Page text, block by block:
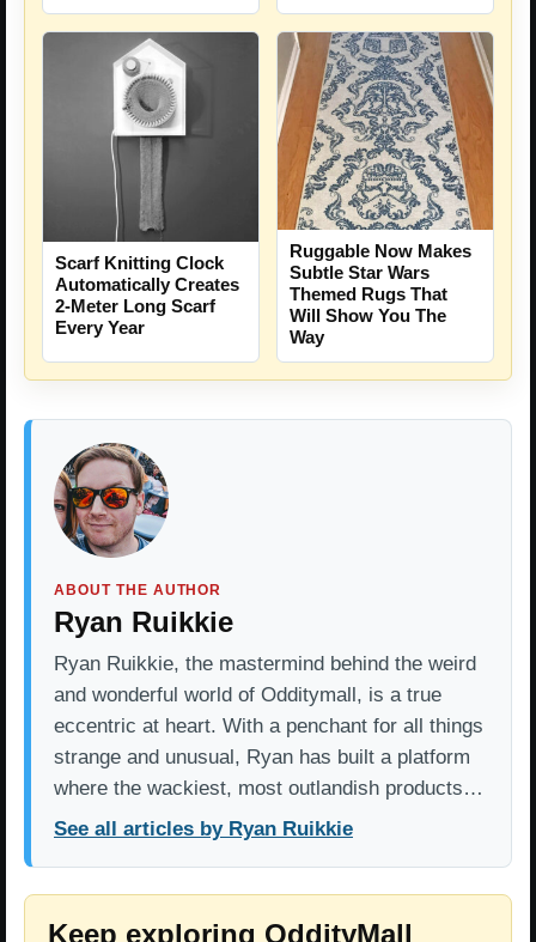
Scarf Knitting Clock
Automatically Creates
2-Meter Long Scarf
Every Year
Ruggable Now Makes
Subtle Star Wars
Themed Rugs That
Will Show You The
Way
ABOUT THE AUTHOR
Ryan Ruikkie
Ryan Ruikkie, the mastermind behind the weird
and wonderful world of Odditymall, is a true
eccentric at heart. With a penchant for all things
strange and unusual, Ryan has built a platform
where the wackiest, most outlandish products…
See all articles by Ryan Ruikkie
Keep exploring OddityMall